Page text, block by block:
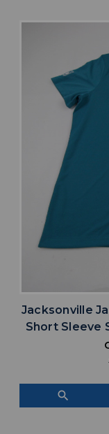
Jacksonville
Short Sleeve
search